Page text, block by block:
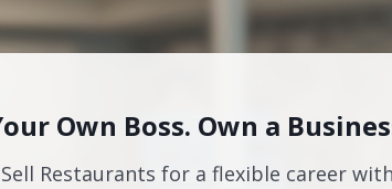
Own Boss. Own a
Sell Restaurants for a flexible career